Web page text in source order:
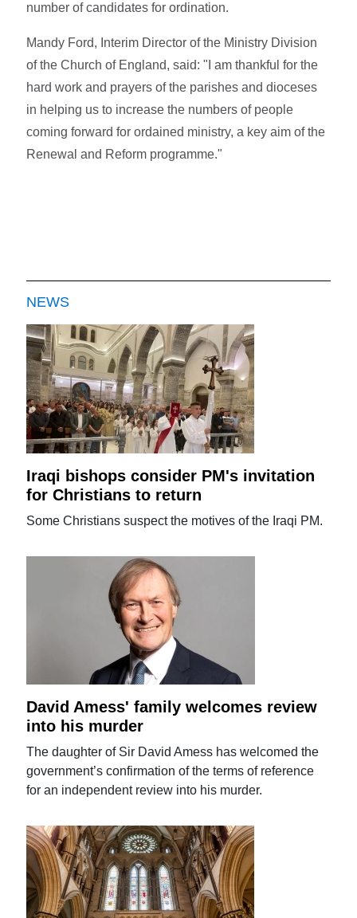
number of candidates for ordination.
Mandy Ford, Interim Director of the Ministry Division
of the Church of England, said: "I am thankful for the
hard work and prayers of the parishes and dioceses
in helping us to increase the numbers of people
coming forward for ordained ministry, a key aim of the
Renewal and Reform programme."
NEWS
Iraqi bishops consider PM's invitation
for Christians to return
Some Christians suspect the motives of the Iraqi PM.
David Amess' family welcomes review
into his murder
The daughter of Sir David Amess has welcomed the
government’s confirmation of the terms of reference
for an independent review into his murder.